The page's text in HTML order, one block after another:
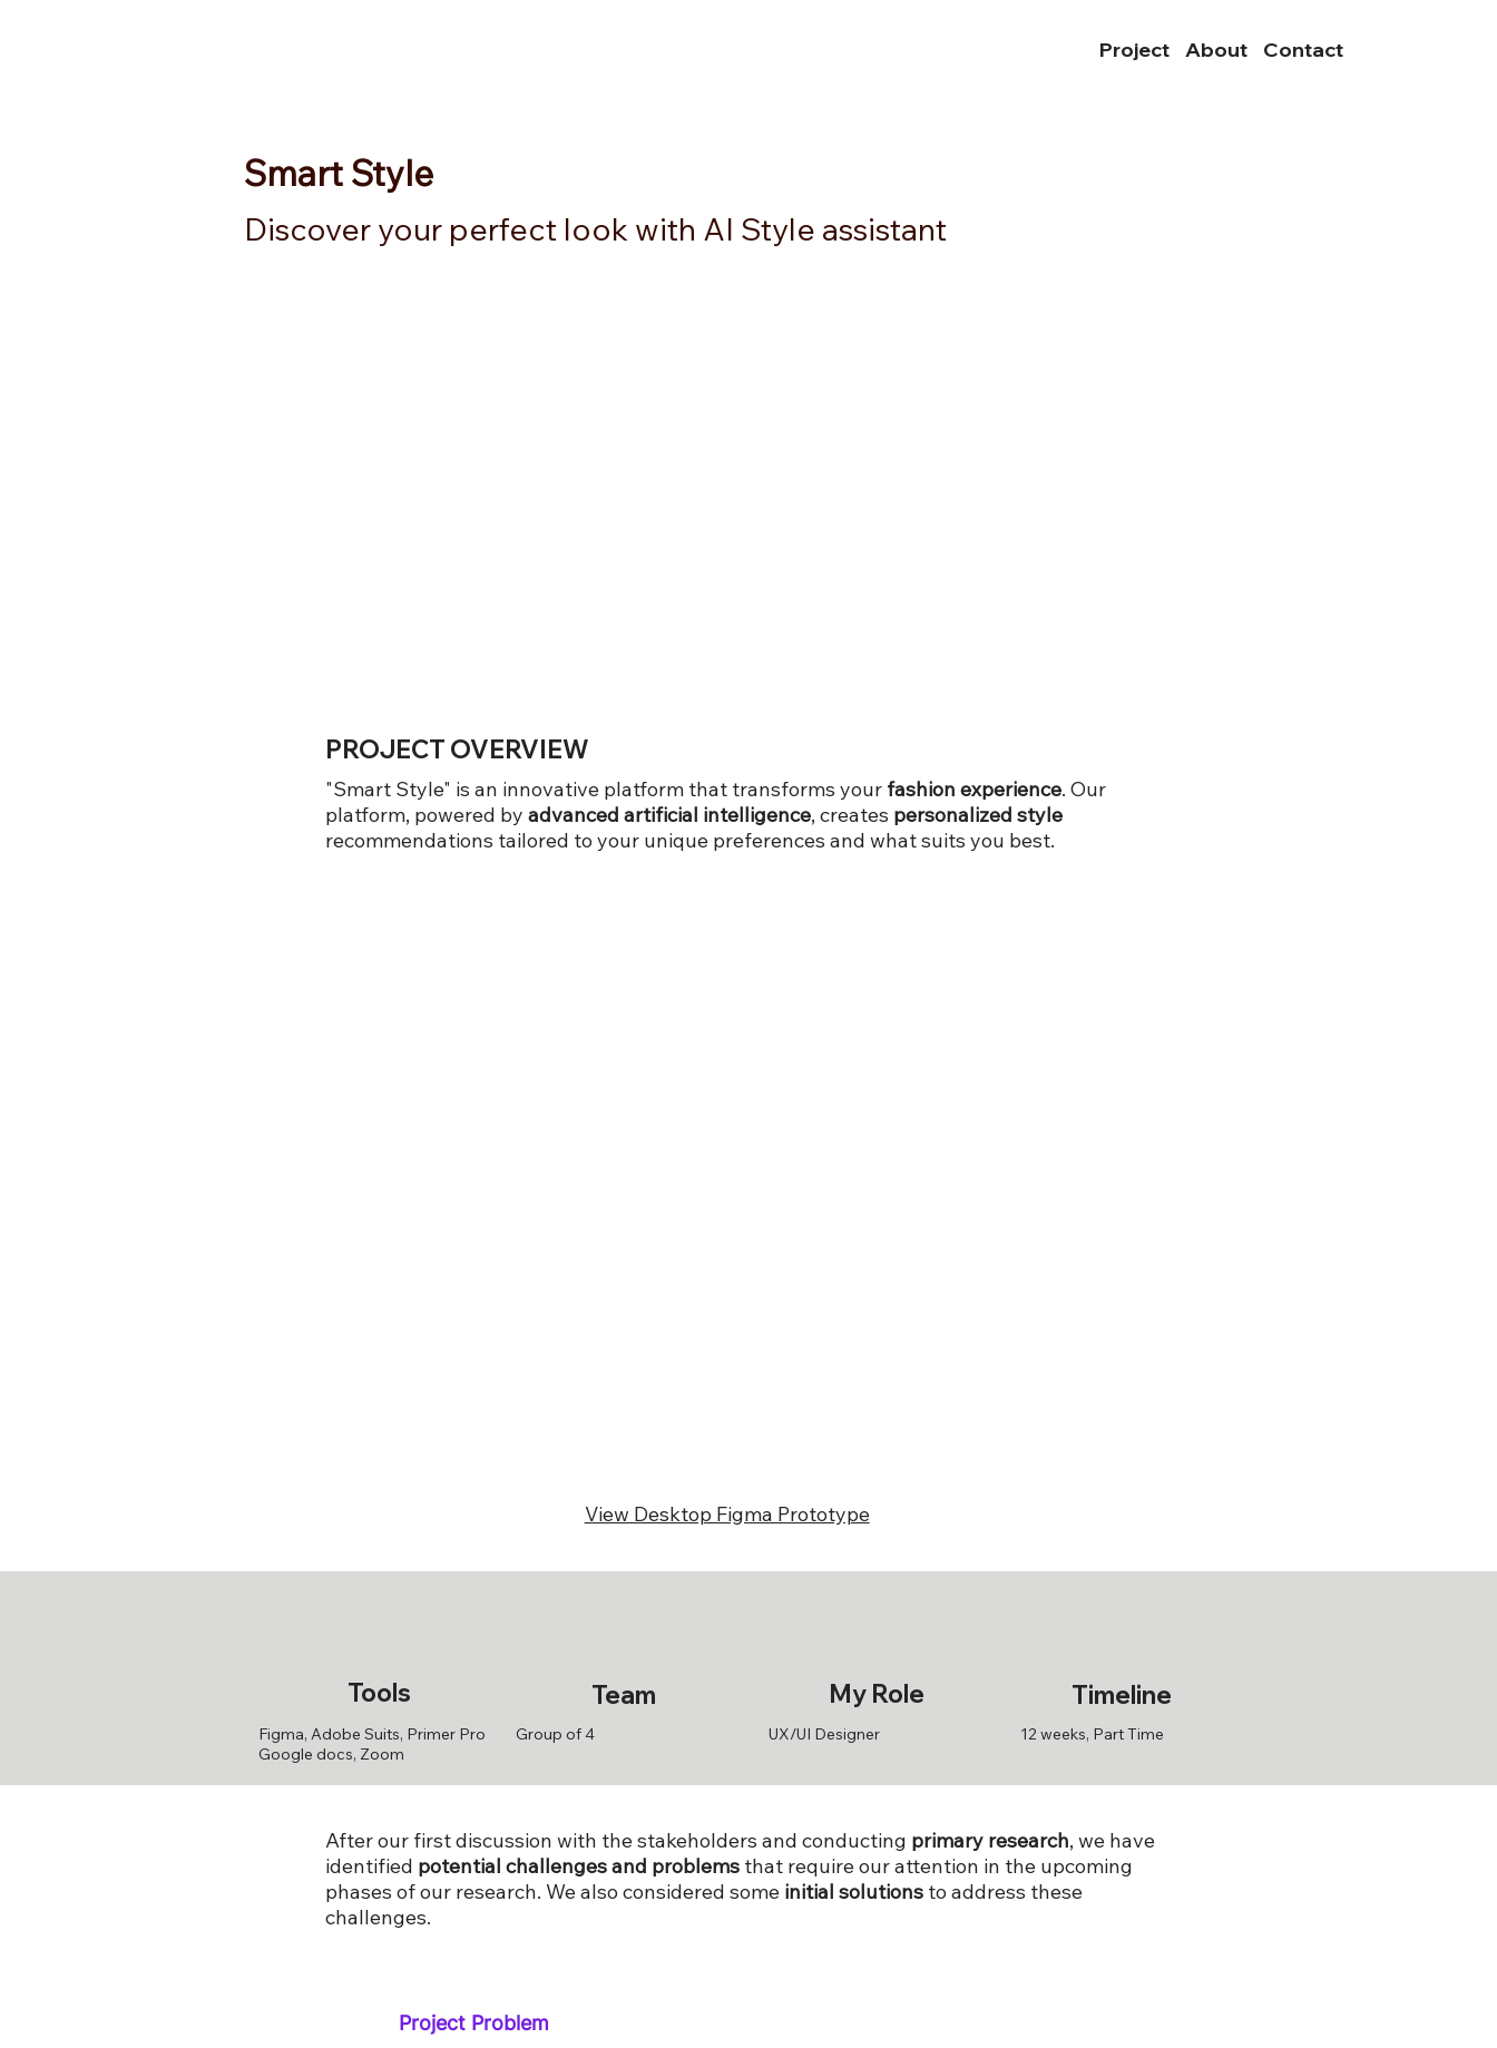
Project About Contact
Smart Style
Discover your perfect look with AI Style assistant
PROJECT OVERVIEW
"Smart Style" is an innovative platform that transforms your fashion experience. Our
platform, powered byadvanced artificial intelligence, creates personalized style
recommendations tailored to your unique preferences and what suits you best.
View Desktop Figma Prototype
Tools
Figma, Adobe Suits, Primer Pro
Google docs, Zoom
Group of 4
Team My Role
UX/UI Designer
Timeline
12 weeks, Part Time
After our first discussion with the stakeholders and conducting primary research, we have
identified potential challenges and problems that require our attention in the upcoming
phases of our research. We also considered some initial solutions to address these
challenges.
Project Problem